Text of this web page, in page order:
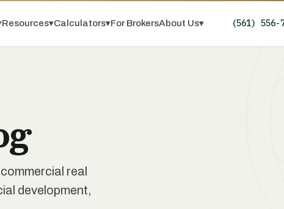
Resources▾Calculators▾For BrokersAbout Us▾ (561) 556-
real
development,